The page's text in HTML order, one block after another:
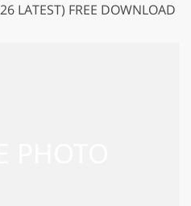
LATEST) FREE DOWNLOAD